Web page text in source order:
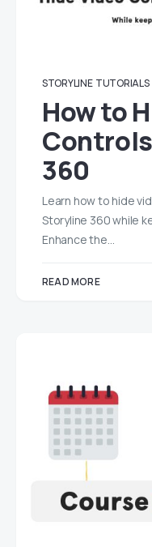
STORYLINE TUTORIALS
How to
360
Learn how to hide
Storyline 360 while
Enhance the…
READ MORE